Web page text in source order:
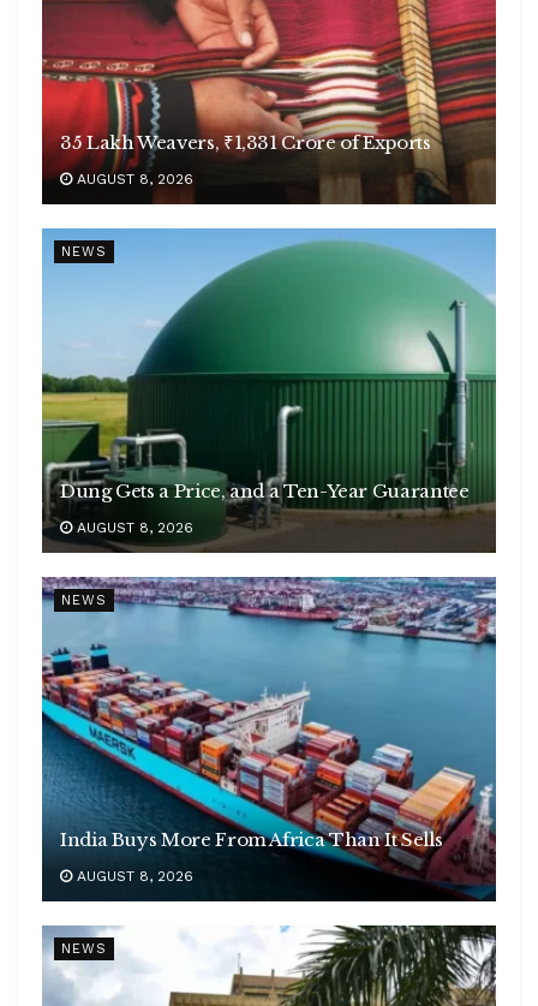
35 Lakh Weavers, ₹1,331 Crore of Exports
AUGUST 8, 2026
NEWS
Dung Gets a Price, and a Ten-Year Guarantee
AUGUST 8, 2026
NEWS
India Buys More From Africa Than It Sells
AUGUST 8, 2026
NEWS